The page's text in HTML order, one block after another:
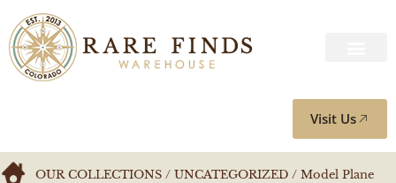
Visit Us
OUR COLLECTIONS / UNCATEGORIZED / Model Plane